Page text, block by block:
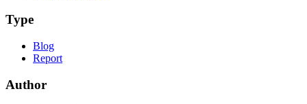
Type
Blog
Report
Author